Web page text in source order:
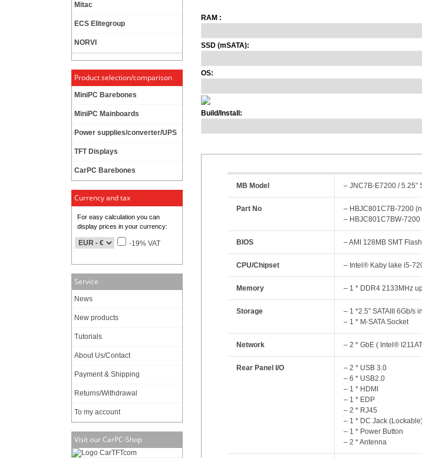
Mitac
ECS Elitegroup
NORVI
Product selection/comparison
MiniPC Barebones
MiniPC Mainboards
Power supplies/converter/UPS
TFT Displays
CarPC Barebones
Currency and tax
For easy calculation you can
display prices in your currency:
-19% VAT
Service
News
New products
Tutorials
About Us/Contact
Payment & Shipping
Returns/Withdrawal
To my account
Visit our CarPC-Shop
RAM :
SSD (mSATA):
OS:
Build/Install:
MB Model – JNC7B-E7200 / 5.25”
Part No
– HBJC801C7B-7200
– HBJC801C7BW-7200
BIOS – AMI 128MB SMT
CPU/Chipset – Intel® Kaby lake i5-
Memory – 1 * DDR4 2133MHz
Storage
– 1 *2.5” SATAIII 6Gb/s
– 1 * M-SATA Socket
Network – 2 * GbE ( Intel®
Rear Panel I/O
– 2 * USB 3.0
– 6 * USB2.0
– 1 * HDMI
– 1 * EDP
– 2 * RJ45
– 1 * DC Jack
– 1 * Power Button
– 2 * Antenna